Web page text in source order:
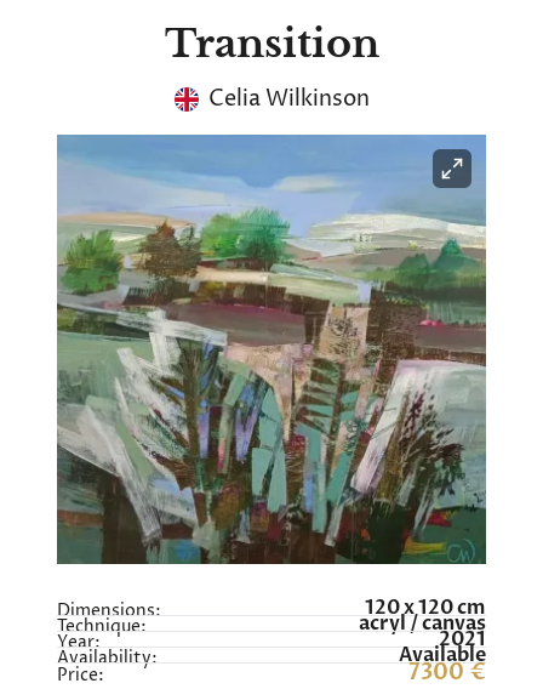
Transition
Celia Wilkinson
Dimensions: 120 x 120 cm
Technique: acryl / canvas
Year: 2021
Availability: Available
Price: 7300 €